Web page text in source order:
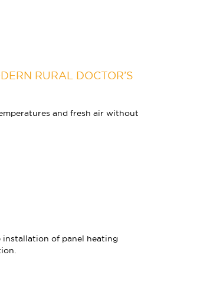
RURAL DOCTOR’S
and fresh air without
installation of panel heating